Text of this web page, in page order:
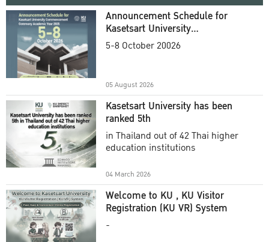
Announcement Schedule for
Kasetsart University
Commencement Ceremony
5-8 October 20026
05 August 2026
Kasetsart University has been
ranked 5th
in Thailand out of 42 Thai higher
education institutions
04 March 2026
Welcome to KU , KU Visitor
Registration (KU VR) System
-